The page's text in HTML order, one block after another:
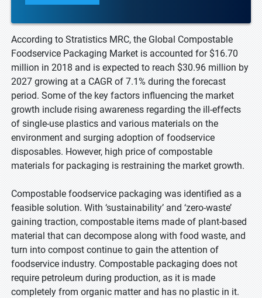
According to Stratistics MRC, the Global Compostable
Foodservice Packaging Market is accounted for $16.70
million in 2018 and is expected to reach $30.96 million by
2027 growing at a CAGR of 7.1% during the forecast
period. Some of the key factors influencing the market
growth include rising awareness regarding the ill-effects
of single-use plastics and various materials on the
environment and surging adoption of foodservice
disposables. However, high price of compostable
materials for packaging is restraining the market growth.
Compostable foodservice packaging was identified as a
feasible solution. With ‘sustainability’ and ‘zero-waste’
gaining traction, compostable items made of plant-based
material that can decompose along with food waste, and
turn into compost continue to gain the attention of
foodservice industry. Compostable packaging does not
require petroleum during production, as it is made
completely from organic matter and has no plastic in it.